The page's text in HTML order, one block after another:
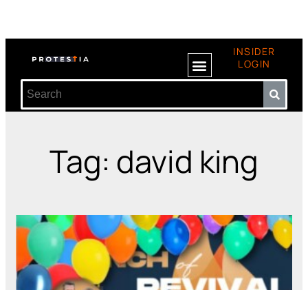
INSIDER
LOGIN
Tag: david king